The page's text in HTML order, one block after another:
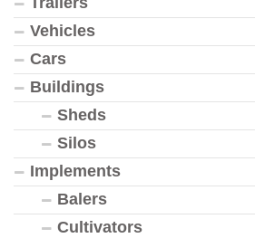
Vehicles
Cars
Buildings
Sheds
Silos
Implements
Balers
Cultivators